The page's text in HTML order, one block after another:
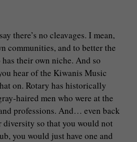
there’s no cleavages. I mean,
communities, and to better the
their own niche. And so
hear of the Kiwanis Music
on. Rotary has historically
haired men who were at the
professions. And… even back
so that you would not
you would just have one and